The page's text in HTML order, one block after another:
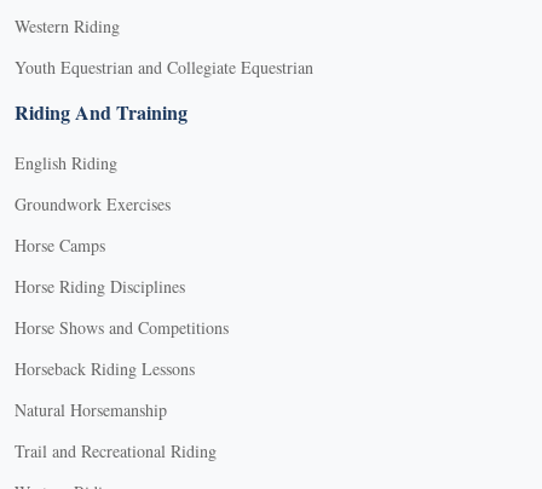
Western Riding
Youth Equestrian and Collegiate Equestrian
Riding And Training
English Riding
Groundwork Exercises
Horse Camps
Horse Riding Disciplines
Horse Shows and Competitions
Horseback Riding Lessons
Natural Horsemanship
Trail and Recreational Riding